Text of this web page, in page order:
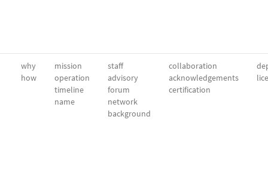
why
how
mission
operation
timeline
name
staff
advisory
forum
network
background
collaboration
acknowledgements
certification